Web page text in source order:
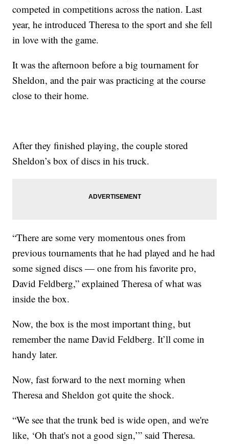
competed in competitions across the nation. Last
year, he introduced Theresa to the sport and she fell
in love with the game.
It was the afternoon before a big tournament for
Sheldon, and the pair was practicing at the course
close to their home.
After they finished playing, the couple stored
Sheldon’s box of discs in his truck.
“There are some very momentous ones from
previous tournaments that he had played and he had
some signed discs — one from his favorite pro,
David Feldberg,” explained Theresa of what was
inside the box.
Now, the box is the most important thing, but
remember the name David Feldberg. It’ll come in
handy later.
Now, fast forward to the next morning when
Theresa and Sheldon got quite the shock.
“We see that the trunk bed is wide open, and we're
like, ‘Oh that's not a good sign,’” said Theresa.